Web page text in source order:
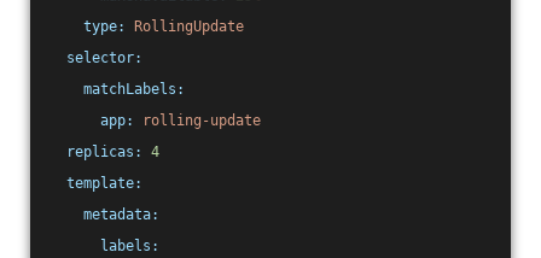
type:
RollingUpdate
selector:
matchLabels:
app:
rolling-update
replicas:
4
template:
metadata:
labels: